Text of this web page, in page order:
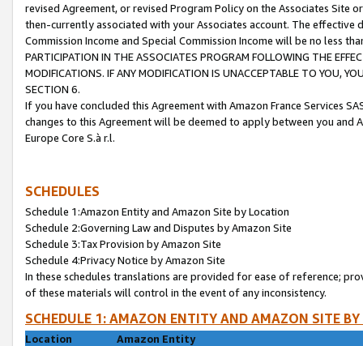
revised Agreement, or revised Program Policy on the Associates
then-currently associated with your Associates account. The
Commission Income and Special Commission Income will be no less
PARTICIPATION IN THE ASSOCIATES PROGRAM FOLLOWING THE
MODIFICATIONS. IF ANY MODIFICATION IS UNACCEPTABLE TO YOU,
SECTION 6.
If you have concluded this Agreement with Amazon France Services
changes to this Agreement will be deemed to apply between you and
Europe Core S.à r.l.
SCHEDULES
Schedule 1:Amazon Entity and Amazon Site by Location
Schedule 2:Governing Law and Disputes by Amazon Site
Schedule 3:Tax Provision by Amazon Site
Schedule 4:Privacy Notice by Amazon Site
In these schedules translations are provided for ease of reference;
of these materials will control in the event of any inconsistency.
SCHEDULE 1: AMAZON ENTITY AND AMAZON SITE
Location
Amazon Entity